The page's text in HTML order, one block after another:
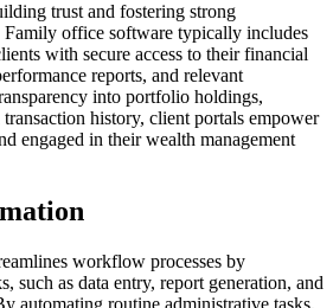
trust and fostering strong
office software typically includes
with secure access to their financial
reports, and relevant
into portfolio holdings,
history, client portals empower
engaged in their wealth management
workflow processes by
such as data entry, report generation, and